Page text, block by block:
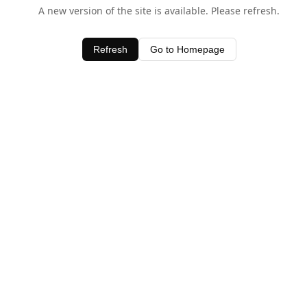
A new version of the site is available. Please refresh.
Refresh Go to Homepage